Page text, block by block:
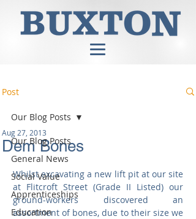
Post
Our Blog Posts
General News
Social Value
Apprenticeships
Education
Our Blog Posts
Dem Bones
Aug 27, 2013
Whilst excavating a new lift pit at our site
at Flitcroft Street (Grade II Listed) our
ground-workers discovered an
assortment of bones, due to their size we